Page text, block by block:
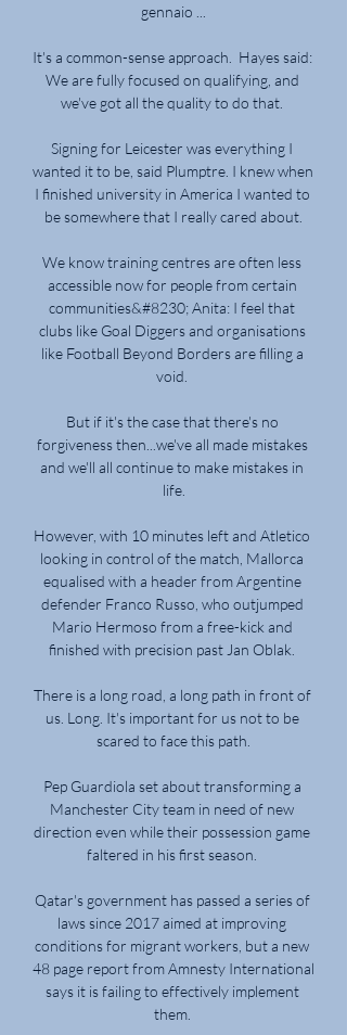
gennaio ...
It's a common-sense approach.  Hayes said:
We are fully focused on qualifying, and
we've got all the quality to do that.
Signing for Leicester was everything I
wanted it to be, said Plumptre. I knew when
I finished university in America I wanted to
be somewhere that I really cared about.
We know training centres are often less
accessible now for people from certain
communities&#8230; Anita: I feel that
clubs like Goal Diggers and organisations
like Football Beyond Borders are filling a
void.
But if it's the case that there's no
forgiveness then...we've all made mistakes
and we'll all continue to make mistakes in
life.
However, with 10 minutes left and Atletico
looking in control of the match, Mallorca
equalised with a header from Argentine
defender Franco Russo, who outjumped
Mario Hermoso from a free-kick and
finished with precision past Jan Oblak.
There is a long road, a long path in front of
us. Long. It's important for us not to be
scared to face this path.
Pep Guardiola set about transforming a
Manchester City team in need of new
direction even while their possession game
faltered in his first season.
Qatar's government has passed a series of
laws since 2017 aimed at improving
conditions for migrant workers, but a new
48 page report from Amnesty International
says it is failing to effectively implement
them.